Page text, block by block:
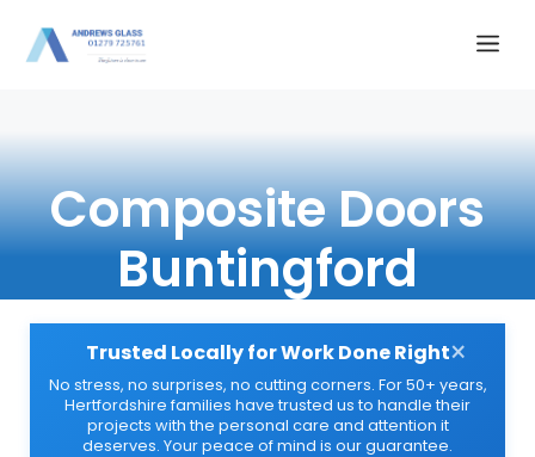
Composite Doors
Buntingford
Trusted Locally for Work Done Right
No stress, no surprises, no cutting corners. For 50+ years,
Hertfordshire families have trusted us to handle their
projects with the personal care and attention it
deserves. Your peace of mind is our guarantee.
×